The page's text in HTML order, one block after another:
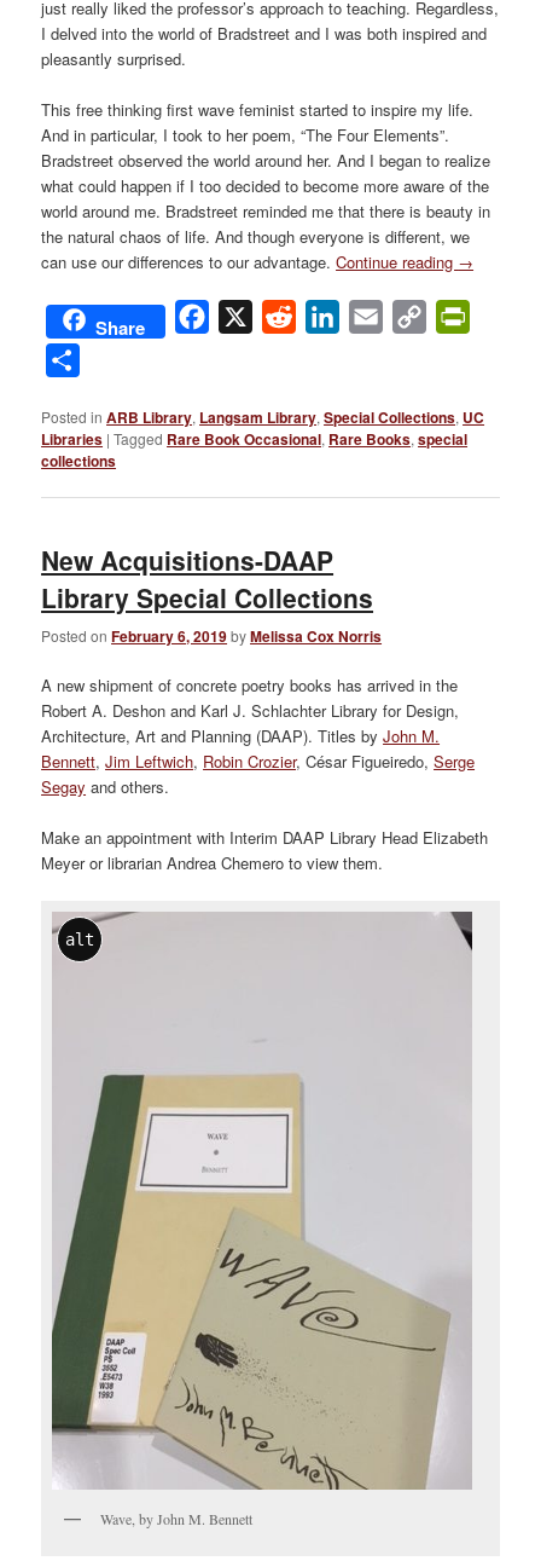
just really liked the professor’s approach to teaching. Regardless,
I delved into the world of Bradstreet and I was both inspired and
pleasantly surprised.
This free thinking first wave feminist started to inspire my life.
And in particular, I took to her poem, “The Four Elements”.
Bradstreet observed the world around her. And I began to realize
what could happen if I too decided to become more aware of the
world around me. Bradstreet reminded me that there is beauty in
the natural chaos of life. And though everyone is different, we
can use our differences to our advantage.Continue reading →
Share Facebook
X Reddit LinkedIn
Email
Copy
Posted in ARB Library, Langsam Library,Special Collections, UC
Libraries |Tagged Rare Book Occasional, Rare Books,special
collections
New Acquisitions-DAAP
Library Special Collections
Posted onFebruary 6, 2019byMelissa Cox Norris
A new shipment of concrete poetry books has arrived in the
Robert A. Deshon and Karl J. Schlachter Library for Design,
Architecture, Art and Planning (DAAP). Titles byJohn M.
Bennett,Jim Leftwich, Robin Crozier, César Figueiredo,Serge
Segay and others.
Make an appointment with Interim DAAP Library Head Elizabeth
Meyer or librarian Andrea Chemero to view them.
alt
Wave, by John M. Bennett